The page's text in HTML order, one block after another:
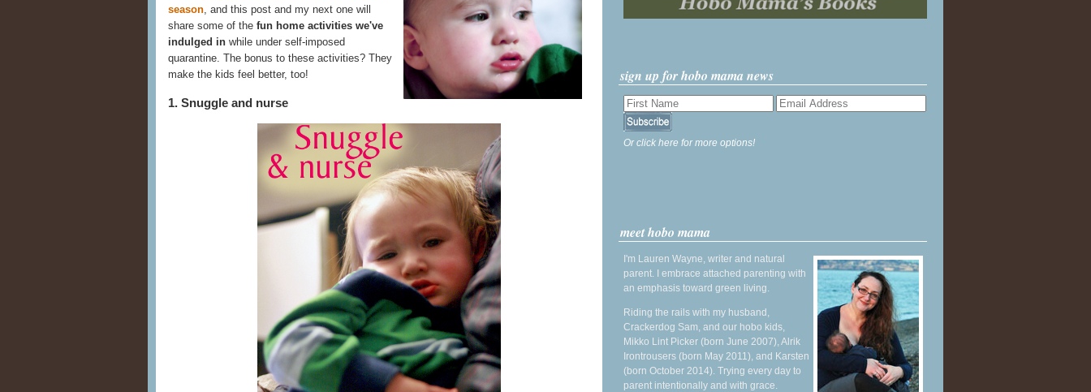
season, and this post and my next one will
share some of the fun home activities we've
indulged in while under self-imposed
quarantine. The bonus to these activities? They
make the kids feel better, too!
1. Snuggle and nurse
sign up for hobo mama news
Or click here for more options!
meet hobo mama
I'm Lauren Wayne, writer and natural
parent. I embrace attached parenting with
an emphasis toward green living.
Riding the rails with my husband,
Crackerdog Sam, and our hobo kids,
Mikko Lint Picker (born June 2007), Alrik
Irontrousers (born May 2011), and Karsten
(born October 2014). Trying every day to
parent intentionally and with grace.